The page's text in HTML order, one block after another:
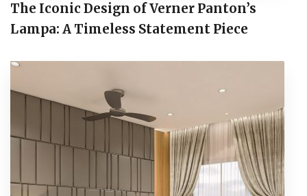
The Iconic Design of Verner Panton’s
Lampa: A Timeless Statement Piece